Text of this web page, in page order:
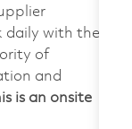
daily with the
of
and
is an onsite